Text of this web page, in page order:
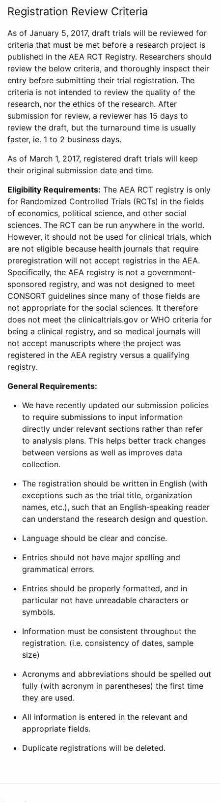
Registration Review Criteria
As of January 5, 2017, draft trials will be reviewed for
criteria that must be met before a research project is
published in the AEA RCT Registry. Researchers should
review the below criteria, and thoroughly inspect their
entry before submitting their trial registration. The
criteria is not intended to review the quality of the
research, nor the ethics of the research. After
submission for review, a reviewer has 15 days to
review the draft, but the turnaround time is usually
faster, ie. 1 to 2 business days.
As of March 1, 2017, registered draft trials will keep
their original submission date and time.
Eligibility Requirements: The AEA RCT registry is only
for Randomized Controlled Trials (RCTs) in the fields
of economics, political science, and other social
sciences. The RCT can be run anywhere in the world.
However, it should not be used for clinical trials, which
are not eligible because health journals that require
preregistration will not accept registries in the AEA.
Specifically, the AEA registry is not a government-
sponsored registry, and was not designed to meet
CONSORT guidelines since many of those fields are
not appropriate for the social sciences. It therefore
does not meet the clinicaltrials.gov or WHO criteria for
being a clinical registry, and so medical journals will
not accept manuscripts where the project was
registered in the AEA registry versus a qualifying
registry.
General Requirements:
We have recently updated our submission policies
to require submissions to input information
directly under relevant sections rather than refer
to analysis plans. This helps better track changes
between versions as well as improves data
collection.
The registration should be written in English (with
exceptions such as the trial title, organization
names, etc.), such that an English-speaking reader
can understand the research design and question.
Language should be clear and concise.
Entries should not have major spelling and
grammatical errors.
Entries should be properly formatted, and in
particular not have unreadable characters or
symbols.
Information must be consistent throughout the
registration. (i.e. consistency of dates, sample
size)
Acronyms and abbreviations should be spelled out
fully (with acronym in parentheses) the first time
they are used.
All information is entered in the relevant and
appropriate fields.
Duplicate registrations will be deleted.